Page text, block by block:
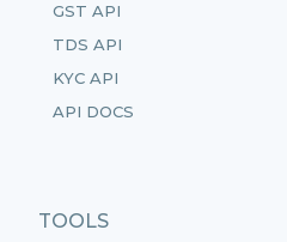
GST API
TDS API
KYC API
API DOCS
TOOLS